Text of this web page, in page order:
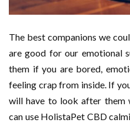
The best companions we
are good for our emotional
them if you are bored,
feeling crap from inside. If
will have to look after them
can use HolistaPet CBD